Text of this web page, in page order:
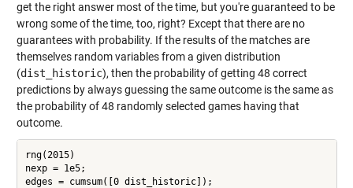
get the right answer most of the time, but you're guaranteed to be
wrong some of the time, too, right? Except that there are no
guarantees with probability. If the results of the matches are
themselves random variables from a given distribution
(dist_historic), then the probability of getting 48 correct
predictions by always guessing the same outcome is the same as
the probability of 48 randomly selected games having that
outcome.
rng(2015)
nexp = 1e5;
edges = cumsum([0 dist_historic]);